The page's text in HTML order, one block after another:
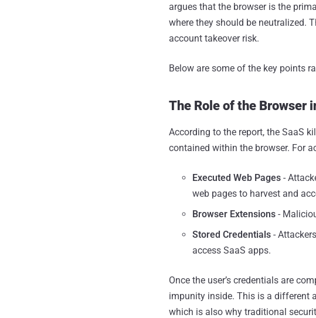
argues that the browser is the
where they should be neutralized.
account takeover risk.
Below are some of the key points
The Role of the Browser
According to the report, the SaaS
contained within the browser. For
Executed Web Pages -
web pages to harvest and
Browser Extensions -
Stored Credentials -
access SaaS apps.
Once the user’s credentials are
impunity inside. This is a different
which is also why traditional